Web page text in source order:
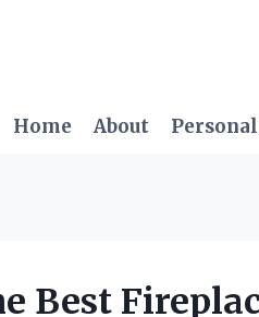
Home About
Best